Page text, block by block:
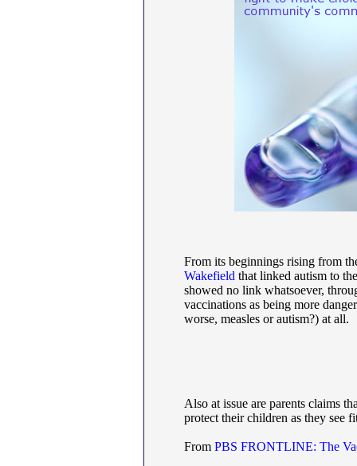
From its beginnings rising from
Wakefield that linked autism to
showed no link whatsoever,
vaccinations as being more
worse, measles or autism?) at all.
Also at issue are parents claims
protect their children as they see
From PBS FRONTLINE: The